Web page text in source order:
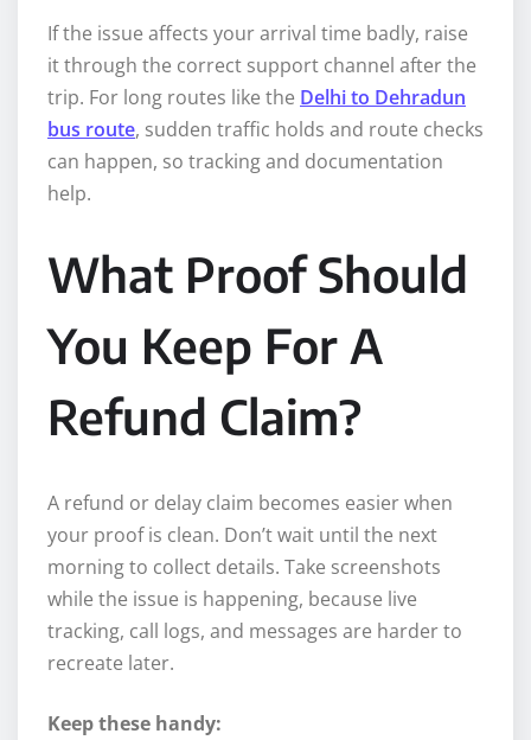
If the issue affects your arrival time badly, raise
it through the correct support channel after the
trip. For long routes like the Delhi to Dehradun
bus route, sudden traffic holds and route checks
can happen, so tracking and documentation
help.
What Proof Should
You Keep For A
Refund Claim?
A refund or delay claim becomes easier when
your proof is clean. Don’t wait until the next
morning to collect details. Take screenshots
while the issue is happening, because live
tracking, call logs, and messages are harder to
recreate later.
Keep these handy: